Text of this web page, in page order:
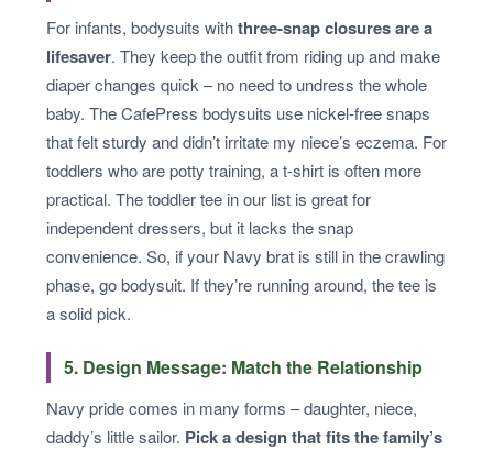
For infants, bodysuits withthree-snap closures are a
lifesaver. They keep the outfit from riding up and make
diaper changes quick – no need to undress the whole
baby. The CafePress bodysuits use nickel-free snaps
that felt sturdy and didn’t irritate my niece’s eczema. For
toddlers who are potty training, a t-shirt is often more
practical. The toddler tee in our list is great for
independent dressers, but it lacks the snap
convenience. So, if your Navy brat is still in the crawling
phase, go bodysuit. If they’re running around, the tee is
a solid pick.
5. Design Message: Match the Relationship
Navy pride comes in many forms – daughter, niece,
daddy’s little sailor. Pick a design that fits the family’s